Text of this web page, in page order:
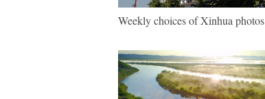
Weekly choices of Xinhua photos